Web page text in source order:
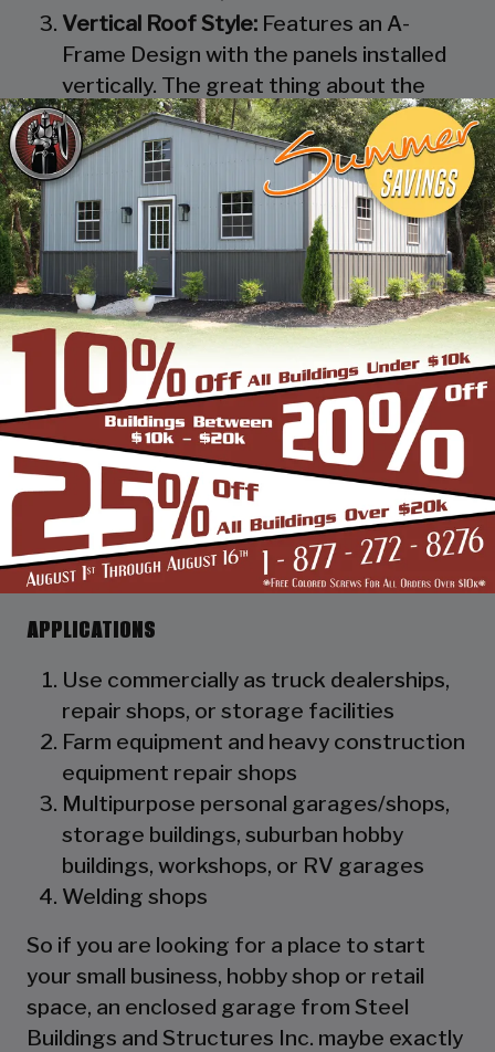
Vertical Roof Style: Features an A-
Frame Design with the panels installed
vertically. The great thing about the
Vertical Roof Style design is that the
roofing panels are installed Vertically
from the ridge cap down, which allows
rain, snow, ice, dirt and debris to slide off
the unit with ease. Steel Panels on
homes and business applications are
always oriented this way. Like with the
Boxed Eave Roof Style the roof
bow/truss has a welded transition via a
steel pin on to the legs of the unit. A
Vertical Style Unit also has Vertical
Roof trim on the side and trim on each
to provide a finished appearance as well
as a hat channel to support the vertical
panels and it adds rigidity to the
structure.
APPLICATIONS
Use commercially as truck dealerships,
repair shops, or storage facilities
Farm equipment and heavy construction
equipment repair shops
Multipurpose personal garages/shops,
storage buildings, suburban hobby
buildings, workshops, or RV garages
Welding shops
So if you are looking for a place to start
your small business, hobby shop or retail
space, an enclosed garage from Steel
Buildings and Structures Inc. maybe exactly